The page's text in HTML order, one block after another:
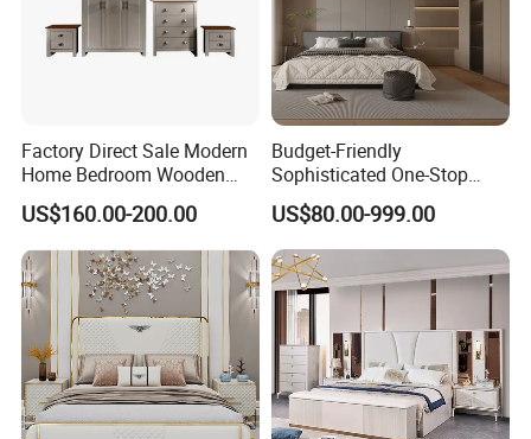
Factory Direct Sale Modern
Home Bedroom Wooden
Wardrobe Home Furniture
(HF-WF037)
US$160.00-200.00
Budget-Friendly
Sophisticated One-Stop
Solution Wood Furniture
Bedroom Furniture Sets
US$80.00-999.00